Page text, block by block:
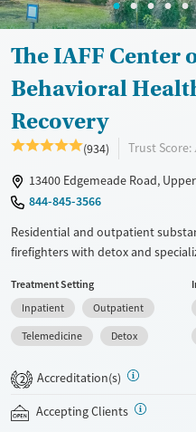
The IAFF Center
Behavioral
Recovery
(934) Trust Score:
13400 Edgemeade Road,
844-845-3566
Residential and outpatient
firefighters with detox and
peer support and are led by staff
treating first responders. Care
the International Association of
firehouse-style accommodations
frequent outdoor wellness
12-step and SMART recovery
private insurance and self-pay.
Treatment Setting
Inpatient
Outpatient
Telemedicine
Detox
2 Accreditation(s)
Accepting Clients